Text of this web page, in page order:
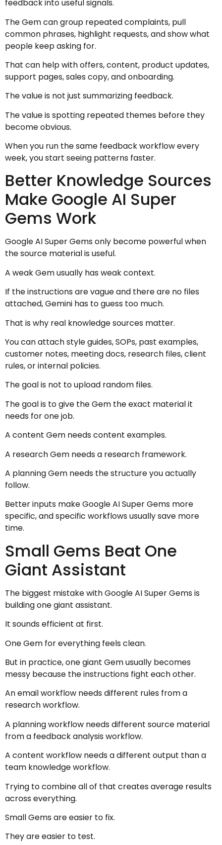
feedback into useful signals.
The Gem can group repeated complaints, pull
common phrases, highlight requests, and show what
people keep asking for.
That can help with offers, content, product updates,
support pages, sales copy, and onboarding.
The value is not just summarizing feedback.
The value is spotting repeated themes before they
become obvious.
When you run the same feedback workflow every
week, you start seeing patterns faster.
Better Knowledge Sources
Make Google AI Super
Gems Work
Google AI Super Gems only become powerful when
the source material is useful.
A weak Gem usually has weak context.
If the instructions are vague and there are no files
attached, Gemini has to guess too much.
That is why real knowledge sources matter.
You can attach style guides, SOPs, past examples,
customer notes, meeting docs, research files, client
rules, or internal policies.
The goal is not to upload random files.
The goal is to give the Gem the exact material it
needs for one job.
A content Gem needs content examples.
A research Gem needs a research framework.
A planning Gem needs the structure you actually
follow.
Better inputs make Google AI Super Gems more
specific, and specific workflows usually save more
time.
Small Gems Beat One
Giant Assistant
The biggest mistake with Google AI Super Gems is
building one giant assistant.
It sounds efficient at first.
One Gem for everything feels clean.
But in practice, one giant Gem usually becomes
messy because the instructions fight each other.
An email workflow needs different rules from a
research workflow.
A planning workflow needs different source material
from a feedback analysis workflow.
A content workflow needs a different output than a
team knowledge workflow.
Trying to combine all of that creates average results
across everything.
Small Gems are easier to fix.
They are easier to test.